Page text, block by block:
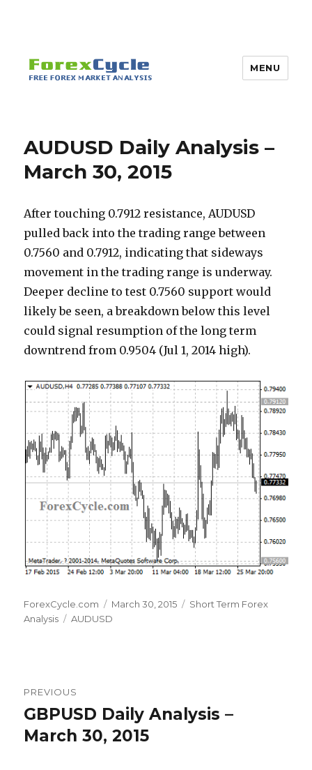
MENU
AUDUSD Daily Analysis –
March 30, 2015
After touching 0.7912 resistance, AUDUSD
pulled back into the trading range between
0.7560 and 0.7912, indicating that sideways
movement in the trading range is underway.
Deeper decline to test 0.7560 support would
likely be seen, a breakdown below this level
could signal resumption of the long term
downtrend from 0.9504 (Jul 1, 2014 high).
Author
ForexCycle.com
Posted
on
March 30, 2015 Categories
Short Term Forex
Analysis
Tags
AUDUSD
navigation
PREVIOUS
Previous
post:
GBPUSD Daily Analysis –
March 30, 2015